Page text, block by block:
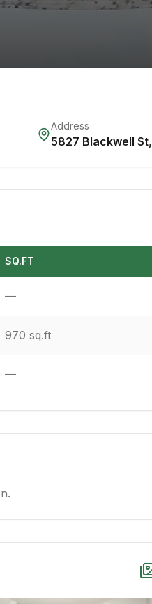
Address
5827 Blackwell St,
SQ.FT
—
970 sq.ft
—